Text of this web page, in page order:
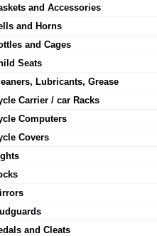
and Accessories
and Horns
and Cages
Seats
Lubricants, Grease
Carrier / car Racks
Computers
Covers
and Cleats